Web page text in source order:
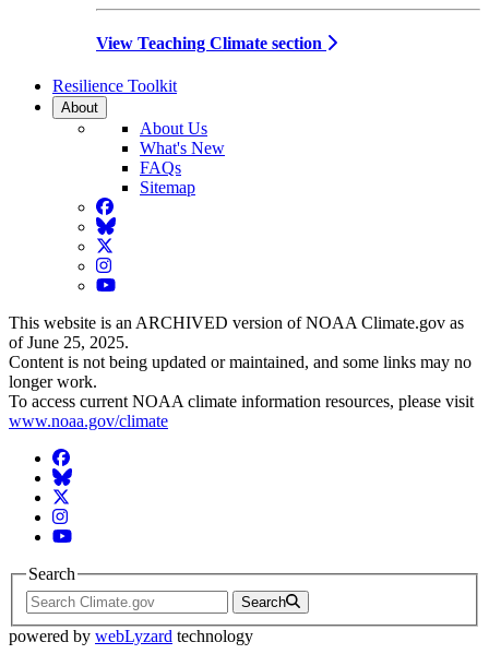
View Teaching Climate section
Resilience Toolkit
About
About Us
What's New
FAQs
Sitemap
Facebook
BlueSky
Twitter
Instagram
YouTube
This website is an ARCHIVED version of NOAA Climate.gov as
of June 25, 2025.
Content is not being updated or maintained, and some links may no
longer work.
To access current NOAA climate information resources, please visit
www.noaa.gov/climate
Facebook
BlueSky
Twitter
Instagram
YouTube
Search
Search
powered by webLyzard technology